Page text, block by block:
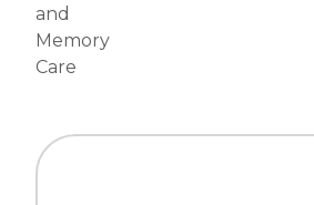
and
Memory
Care